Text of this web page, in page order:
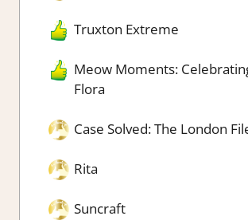
Truxton Extreme
Meow Moments:
Flora
Case Solved: The London
Rita
Suncraft